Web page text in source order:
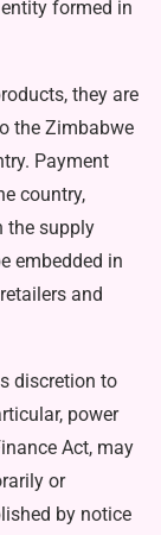
formed in
they are
the Zimbabwe
Payment
country,
the supply
embedded in
and
discretion to
power
Act, may
or
by notice